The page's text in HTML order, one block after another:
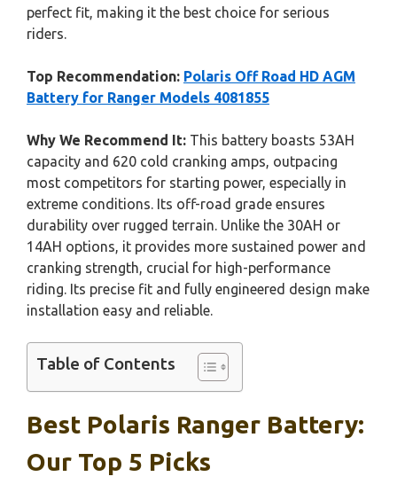
perfect fit, making it the best choice for serious
riders.
Top Recommendation: Polaris Off Road HD AGM
Battery for Ranger Models 4081855
Why We Recommend It: This battery boasts 53AH
capacity and 620 cold cranking amps, outpacing
most competitors for starting power, especially in
extreme conditions. Its off-road grade ensures
durability over rugged terrain. Unlike the 30AH or
14AH options, it provides more sustained power and
cranking strength, crucial for high-performance
riding. Its precise fit and fully engineered design make
installation easy and reliable.
Table of Contents
Best Polaris Ranger Battery:
Our Top 5 Picks